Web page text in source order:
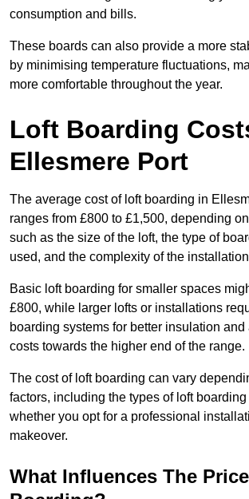
consumption and bills.
These boards can also provide a more
by minimising temperature fluctuations,
more comfortable throughout the year.
Loft Boarding
Ellesmere Port
The average cost of loft boarding in
ranges from £800 to £1,500, depending
such as the size of the loft, the type of
used, and the complexity of the
Basic loft boarding for smaller spaces
£800, while larger lofts or installations
boarding systems for better insulation
costs towards the higher end of the range.
The cost of loft boarding can vary
factors, including the types of loft
whether you opt for a professional
makeover.
What Influences The